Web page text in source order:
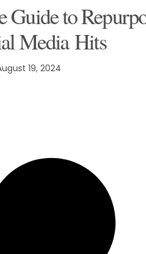
Guide to
Media Hits
19, 2024